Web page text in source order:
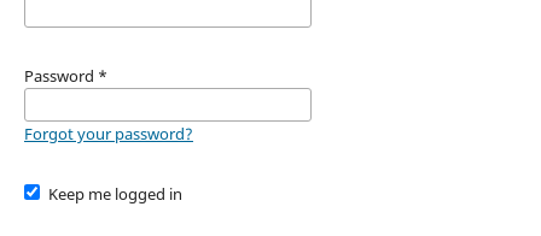
Password *
Forgot your password?
Keep me logged in